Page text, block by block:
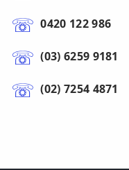
0420 122 986
(03) 6259 9181
(02) 7254 4871